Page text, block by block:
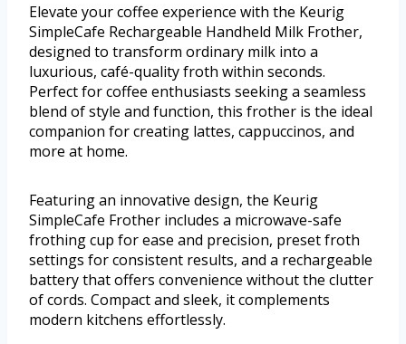
Elevate your coffee experience with the Keurig
SimpleCafe Rechargeable Handheld Milk Frother,
designed to transform ordinary milk into a
luxurious, café-quality froth within seconds.
Perfect for coffee enthusiasts seeking a seamless
blend of style and function, this frother is the ideal
companion for creating lattes, cappuccinos, and
more at home.
Featuring an innovative design, the Keurig
SimpleCafe Frother includes a microwave-safe
frothing cup for ease and precision, preset froth
settings for consistent results, and a rechargeable
battery that offers convenience without the clutter
of cords. Compact and sleek, it complements
modern kitchens effortlessly.